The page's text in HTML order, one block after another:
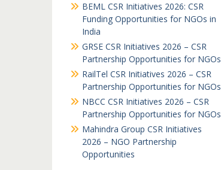
BEML CSR Initiatives 2026: CSR
Funding Opportunities for NGOs in
India
GRSE CSR Initiatives 2026 – CSR
Partnership Opportunities for NGOs
RailTel CSR Initiatives 2026 – CSR
Partnership Opportunities for NGOs
NBCC CSR Initiatives 2026 – CSR
Partnership Opportunities for NGOs
Mahindra Group CSR Initiatives
2026 – NGO Partnership
Opportunities